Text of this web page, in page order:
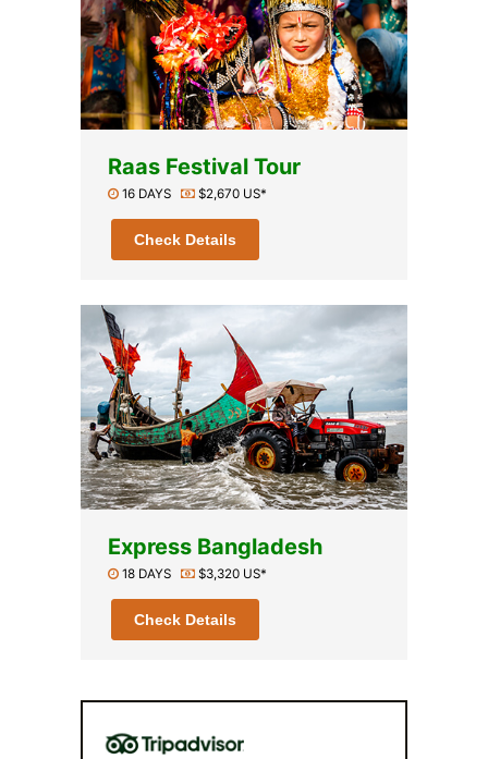
Raas Festival Tour
16 DAYS $2,670 US*
Check Details
Express Bangladesh
18 DAYS $3,320 US*
Check Details